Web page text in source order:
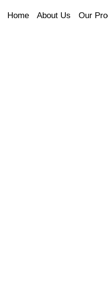
Home About Us Our